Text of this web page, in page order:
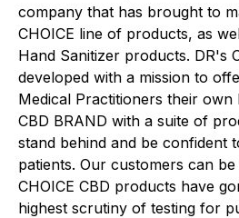
company that has brought to
CHOICE line of products, as
Hand Sanitizer products. DR's
developed with a mission to
Medical Practitioners their own
CBD BRAND with a suite of
stand behind and be confident
patients. Our customers can
CHOICE CBD products have
highest scrutiny of testing for